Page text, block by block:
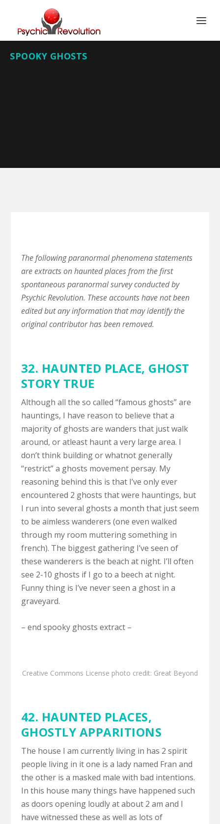
SPOOKY GHOSTS
The following paranormal phenomena statements
are extracts on haunted places from the first
spontaneous paranormal survey conducted by
Psychic Revolution. These accounts have not been
edited but any information that may identify the
original contributor has been removed.
32. HAUNTED PLACE, GHOST
STORY TRUE
Although all the so called “famous ghosts” are
hauntings, I have reason to believe that a
majority of ghosts are wanders that just walk
around, or atleast haunt a very large area. I
don’t think building or whatnot generally
“restrict” a ghosts movement persay. My
reasoning behind this is that I’ve only ever
encountered 2 ghosts that were hauntings, but
I run into several ghosts a month that just seem
to be aimless wanderers (one even walked
through my room muttering something in
french). The biggest gathering I’ve seen of
these wanderers is the beach at night. I’ll often
see 2-10 ghosts if I go to a beech at night.
Funny thing is I’ve never seen a ghost in a
graveyard.
– end spooky ghosts extract –
Creative Commons License photo credit: Great Beyond
42. HAUNTED PLACES,
GHOSTLY APPARITIONS
The house I am currently living in has 2 spirit
people living in it one is a lady named Fran and
the other is a masked male with bad intentions.
In this house many things have happened such
as doors opening loudly at about 2 am and I
have witnessed these as well as lots of